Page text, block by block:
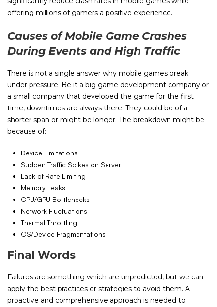
offering millions of gamers a positive experience.
Causes of Mobile Game Crashes
During Events and High Traffic
There is not a single answer why mobile games break
under pressure. Be it a big game development company or
a small company that developed the game for the first
time, downtimes are always there. They could be of a
shorter span or might be longer. The breakdown might be
because of:
Device Limitations
Sudden Traffic Spikes on Server
Lack of Rate Limiting
Memory Leaks
CPU/GPU Bottlenecks
Network Fluctuations
Thermal Throttling
OS/Device Fragmentations
Final Words
Failures are something which are unpredicted, but we can
apply the best practices or strategies to avoid them. A
proactive and comprehensive approach is needed to